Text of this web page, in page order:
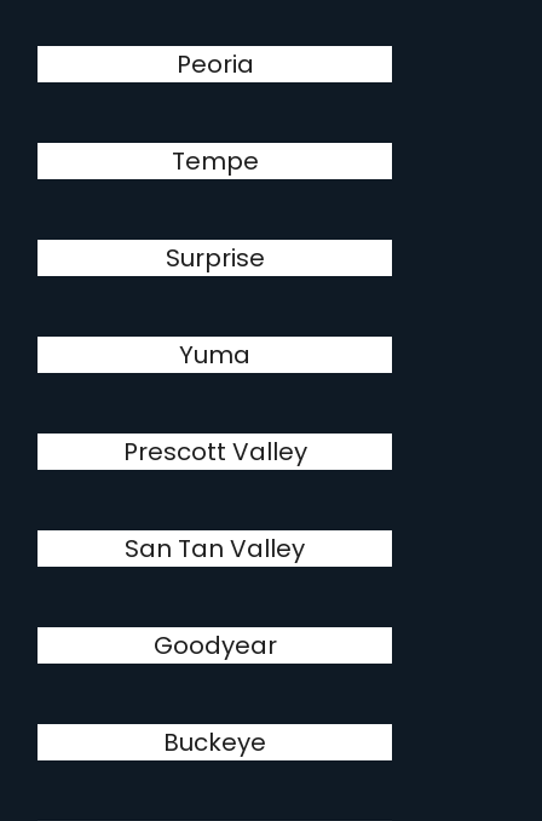
Peoria
Tempe
Surprise
Yuma
Prescott Valley
San Tan Valley
Goodyear
Buckeye